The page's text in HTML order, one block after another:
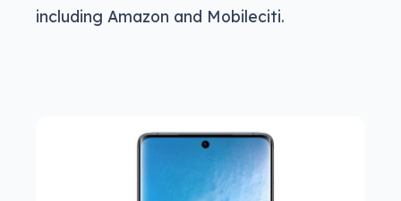
including Amazon and Mobileciti.